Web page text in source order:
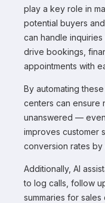
play a key role in
potential buyers
can handle
drive bookings,
appointments with
By automating
centers can ensure
unanswered —
improves customer
conversion rates by
Additionally, AI
to log calls, follow
summaries for